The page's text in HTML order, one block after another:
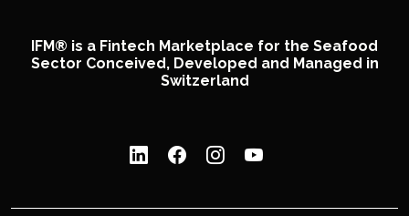
IFM® is a Fintech Marketplace for the Seafood
Sector Conceived, Developed and Managed in
Switzerland